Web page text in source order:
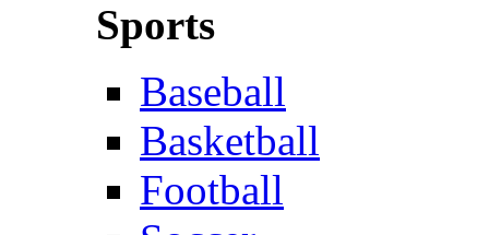
Sports
Baseball
Basketball
Football